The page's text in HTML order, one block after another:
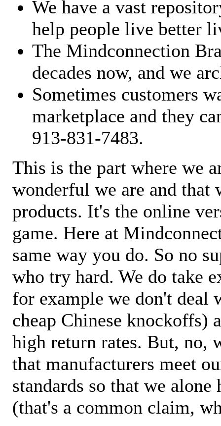
We have a vast
help people live better
The Mindconnection
decades now, and we
Sometimes customers
marketplace and they
913-831-7483.
This is the part where we
wonderful we are and
products. It's the online
game. Here at
same way you do. So no
who try hard. We do take
for example we don't deal
cheap Chinese knockoffs)
high return rates. But, no,
that manufacturers meet
standards so that we
(that's a common claim,